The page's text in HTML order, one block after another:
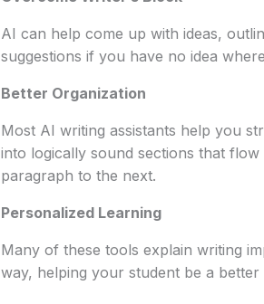
AI can help come up with ideas,
suggestions if you have no idea
Better Organization
Most AI writing assistants help you
into logically sound sections that
paragraph to the next.
Personalized Learning
Many of these tools explain writing
way, helping your student be a better